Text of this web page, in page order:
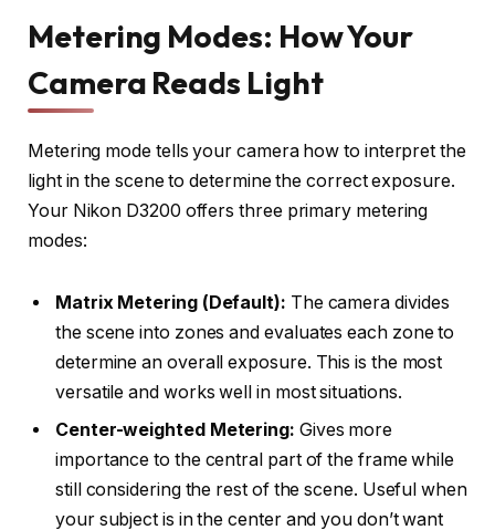
Metering Modes: How Your
Camera Reads Light
Metering mode tells your camera how to interpret the
light in the scene to determine the correct exposure.
Your Nikon D3200 offers three primary metering
modes:
Matrix Metering (Default): The camera divides
the scene into zones and evaluates each zone to
determine an overall exposure. This is the most
versatile and works well in most situations.
Center-weighted Metering: Gives more
importance to the central part of the frame while
still considering the rest of the scene. Useful when
your subject is in the center and you don’t want